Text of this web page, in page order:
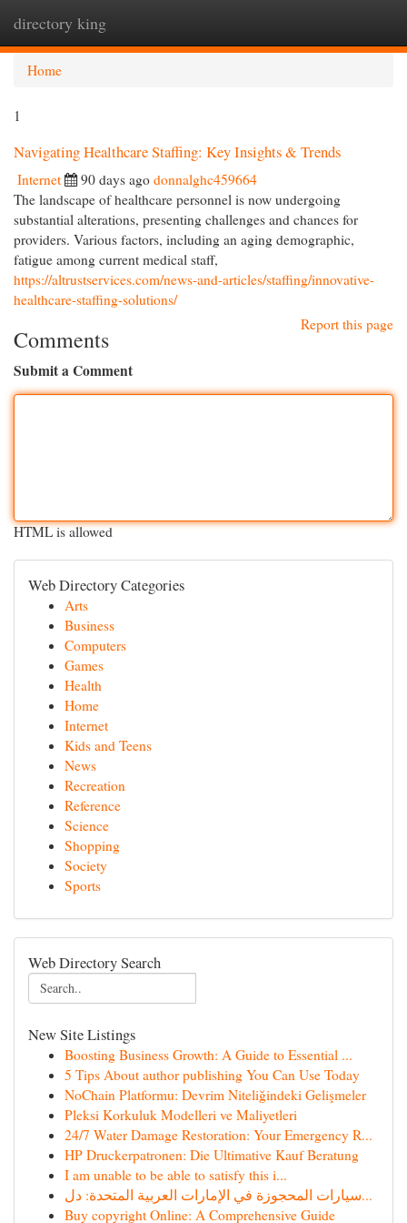
directory king
Home
1
Navigating Healthcare Staffing: Key Insights & Trends
Internet 90 days ago donnalghc459664
The landscape of healthcare personnel is now undergoing
substantial alterations, presenting challenges and chances for
providers. Various factors, including an aging demographic,
fatigue among current medical staff,
https://altrustservices.com/news-and-articles/staffing/innovative-
healthcare-staffing-solutions/
Report this page
Comments
Submit a Comment
HTML is allowed
Web Directory Categories
Arts
Business
Computers
Games
Health
Home
Internet
Kids and Teens
News
Recreation
Reference
Science
Shopping
Society
Sports
Web Directory Search
New Site Listings
Boosting Business Growth: A Guide to Essential ...
5 Tips About author publishing You Can Use Today
NoChain Platformu: Devrim Niteliğindeki Gelişmeler
Pleksi Korkuluk Modelleri ve Maliyetleri
24/7 Water Damage Restoration: Your Emergency R...
HP Druckerpatronen: Die Ultimative Kauf Beratung
I am unable to be able to satisfy this i...
سيارات المحجوزة في الإمارات العربية المتحدة: دل...
Buy copyright Online: A Comprehensive Guide